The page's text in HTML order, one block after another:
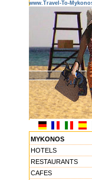
www.Travel-To-
MYKONOS
HOTELS
RESTAURANTS
CAFES